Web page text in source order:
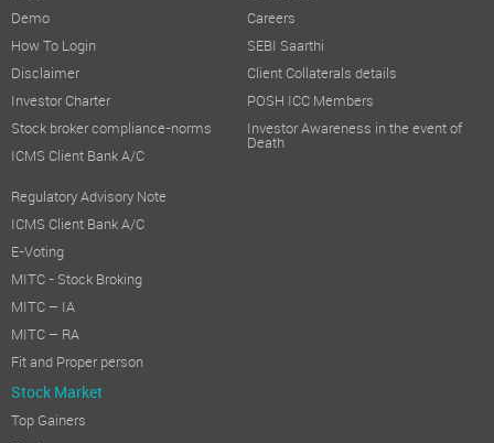
Demo
How To Login
Disclaimer
Investor Charter
Stock broker compliance-norms
ICMS Client Bank A/C
Regulatory Advisory Note
ICMS Client Bank A/C
E-Voting
MITC - Stock Broking
MITC – IA
MITC – RA
Fit and Proper person
Careers
SEBI Saarthi
Client Collaterals details
POSH ICC Members
Investor Awareness in the event of
Death
Stock Market
Top Gainers